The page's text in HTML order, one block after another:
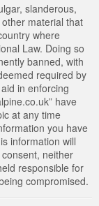
slanderous,
material that
where
Law. Doing so
banned, with
required by
in enforcing
have
at any time
you have
information will
neither
responsible for
compromised.